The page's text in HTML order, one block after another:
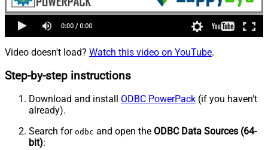
Video doesn't load? Watch this video on YouTube.
Step-by-step instructions
Download and install ODBC PowerPack (if you haven't
already).
Search for odbc and open the ODBC Data Sources (64-
bit):